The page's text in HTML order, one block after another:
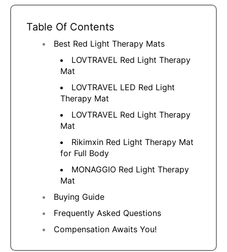
Table Of Contents
Best Red Light Therapy Mats
LOVTRAVEL Red Light Therapy
Mat
LOVTRAVEL LED Red Light
Therapy Mat
LOVTRAVEL Red Light Therapy
Mat
Rikimxin Red Light Therapy Mat
for Full Body
MONAGGIO Red Light Therapy
Mat
Buying Guide
Frequently Asked Questions
Compensation Awaits You!